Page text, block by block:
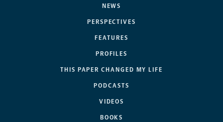
NEWS
PERSPECTIVES
FEATURES
PROFILES
THIS PAPER CHANGED MY LIFE
PODCASTS
VIDEOS
BOOKS